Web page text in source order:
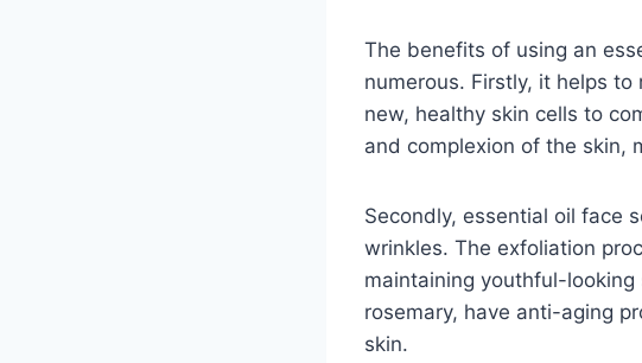
The benefits of using an
numerous. Firstly, it helps
new, healthy skin cells to
and complexion of the skin,
Secondly, essential oil face
wrinkles. The exfoliation
maintaining youthful-
rosemary, have anti-aging
skin.